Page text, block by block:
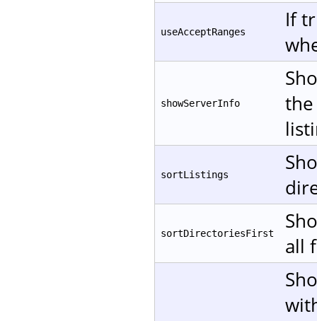
useAcceptRanges
If
showServerInfo
sortListings
sortDirectoriesFirst
all